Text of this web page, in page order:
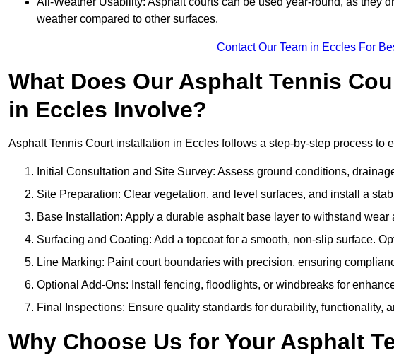
weather compared to other surfaces.
Contact Our Team in Eccles For
What Does Our Asphalt Tennis
in Eccles Involve?
Asphalt Tennis Court installation in Eccles follows a step-by-step process to
Initial Consultation and Site Survey: Assess ground conditions,
Site Preparation: Clear vegetation, and level surfaces, and install a
Base Installation: Apply a durable asphalt base layer to withstand wear
Surfacing and Coating: Add a topcoat for a smooth, non-slip surface.
Line Marking: Paint court boundaries with precision, ensuring
Optional Add-Ons: Install fencing, floodlights, or windbreaks for
Final Inspections: Ensure quality standards for durability, functionality,
Why Choose Us for Your Asphalt